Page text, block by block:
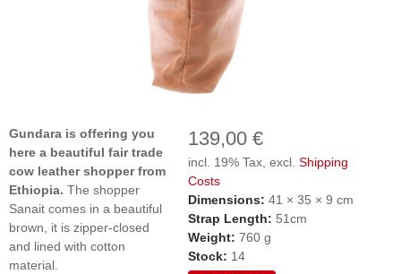
Gundara is offering you
here a beautiful fair trade
cow leather shopper from
Ethiopia. The shopper
Sanait comes in a beautiful
brown, it is zipper-closed
and lined with cotton
material.
139,00 €
incl. 19% Tax, excl. Shipping
Costs
Dimensions: 41 × 35 × 9 cm
Strap Length: 51cm
Weight: 760 g
Stock: 14